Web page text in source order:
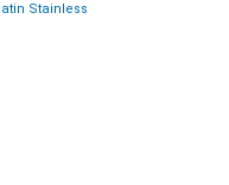
Stainless